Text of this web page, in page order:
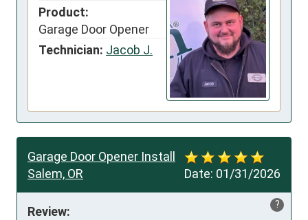
Product:
Garage Door Opener
Technician: Jacob J.
Date: 01/31/2026
Garage Door Opener Install
Salem, OR
?
Review: